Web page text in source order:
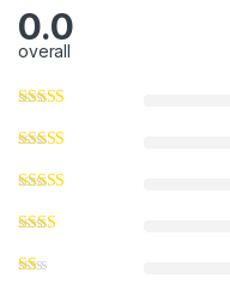
0.0
overall